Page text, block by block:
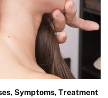
Symptoms, Treatment